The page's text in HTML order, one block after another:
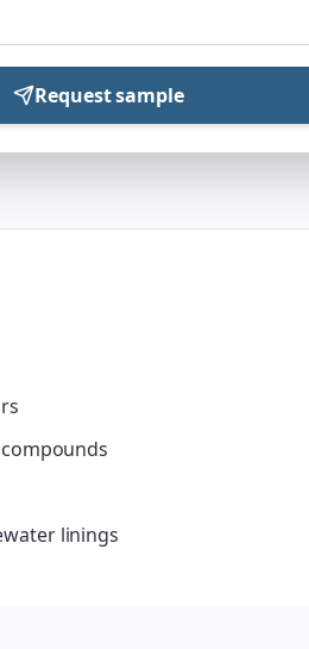
Request sample
linings